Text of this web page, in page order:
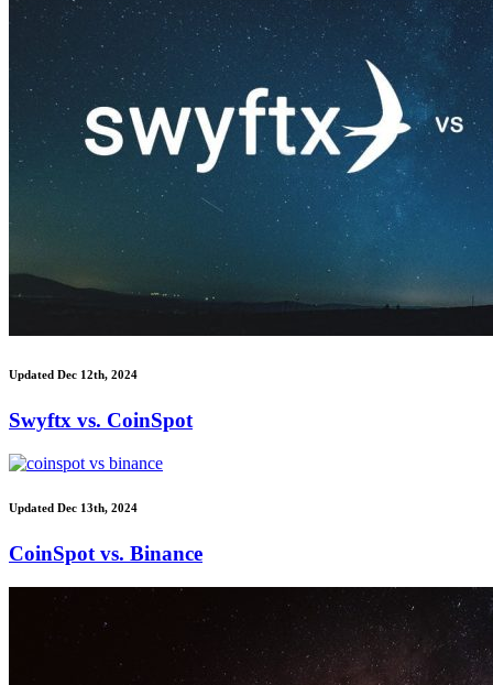
Updated Dec 12th, 2024
Swyftx vs. CoinSpot
Updated Dec 13th, 2024
CoinSpot vs. Binance